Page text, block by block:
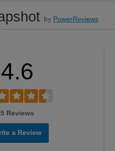
by PowerReviews
4.6
5 Reviews
a Review